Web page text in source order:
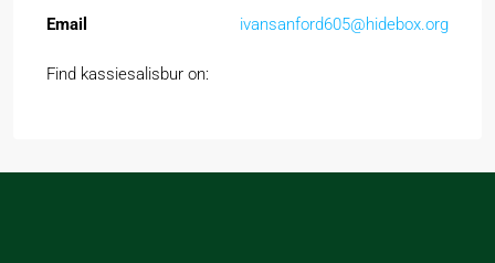
Email ivansanford605@hidebox.org
Find kassiesalisbur on: